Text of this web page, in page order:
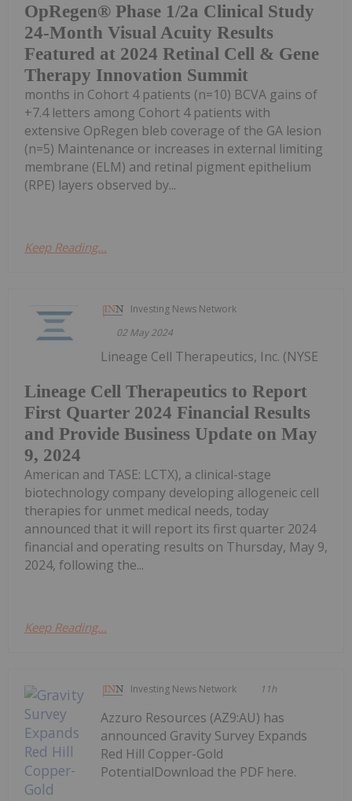
OpRegen® Phase 1/2a Clinical Study
24-Month Visual Acuity Results
Featured at 2024 Retinal Cell & Gene
Therapy Innovation Summit
months in Cohort 4 patients (n=10) BCVA gains of
+7.4 letters among Cohort 4 patients with
extensive OpRegen bleb coverage of the GA lesion
(n=5) Maintenance or increases in external limiting
membrane (ELM) and retinal pigment epithelium
(RPE) layers observed by...
Keep Reading...
Investing News Network
02 May 2024
Lineage Cell Therapeutics to Report
First Quarter 2024 Financial Results
and Provide Business Update on May
9, 2024
Lineage Cell Therapeutics, Inc. (NYSE
American and TASE: LCTX), a clinical-stage
biotechnology company developing allogeneic cell
therapies for unmet medical needs, today
announced that it will report its first quarter 2024
financial and operating results on Thursday, May 9,
2024, following the...
Keep Reading...
Investing News Network 11h
Azzuro Resources (AZ9:AU) has
announced Gravity Survey Expands
Red Hill Copper-Gold
PotentialDownload the PDF here.